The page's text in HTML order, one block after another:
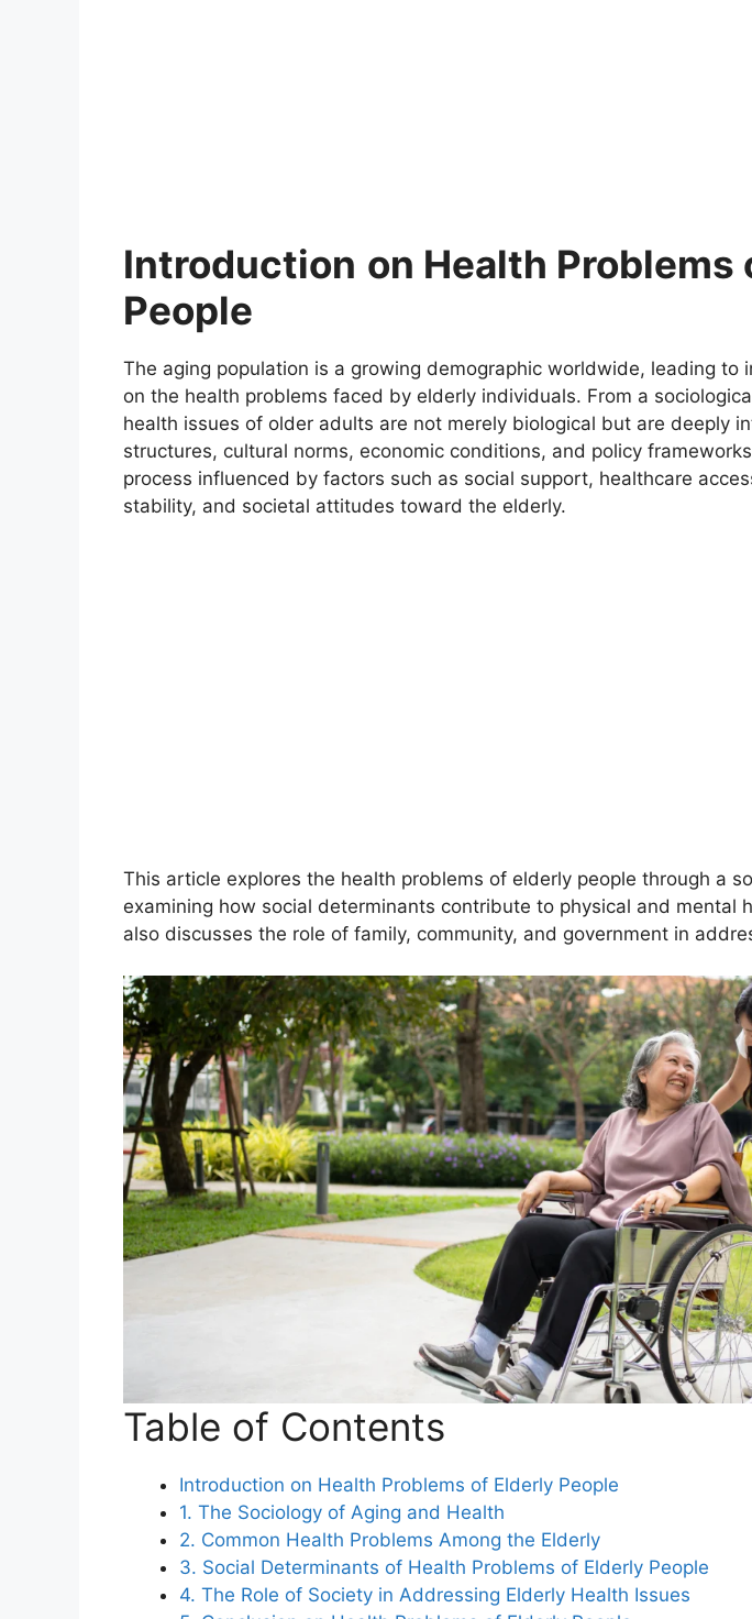
Introduction on Health Problems
People
The aging population is a growing demographic worldwide, leading to
on the health problems faced by elderly individuals. From a
health issues of older adults are not merely biological but are deeply
structures, cultural norms, economic conditions, and policy
process influenced by factors such as social support, healthcare
stability, and societal attitudes toward the elderly.
This article explores the health problems of elderly people through a
examining how social determinants contribute to physical and mental
also discusses the role of family, community, and government in
Table of Contents
Introduction on Health Problems of Elderly People
1. The Sociology of Aging and Health
2. Common Health Problems Among the Elderly
3. Social Determinants of Health Problems of Elderly People
4. The Role of Society in Addressing Elderly Health Issues